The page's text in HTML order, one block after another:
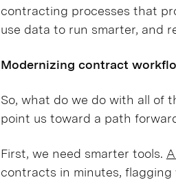
contracting processes that
use data to run smarter, and
Modernizing contract
So, what do we do with all of
point us toward a path
First, we need smarter tools.
contracts in minutes,